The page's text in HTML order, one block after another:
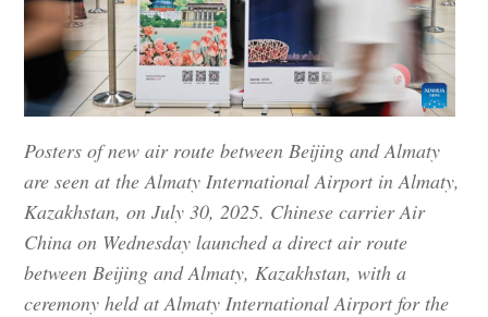
Posters of new air route between Beijing and Almaty
are seen at the Almaty International Airport in Almaty,
Kazakhstan, on July 30, 2025. Chinese carrier Air
China on Wednesday launched a direct air route
between Beijing and Almaty, Kazakhstan, with a
ceremony held at Almaty International Airport for the